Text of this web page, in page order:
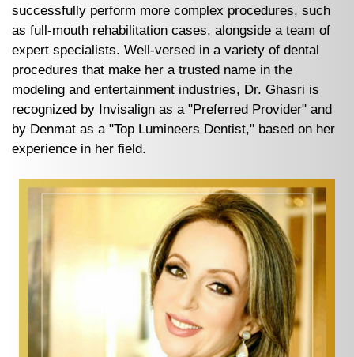
successfully perform more complex procedures, such
as full-mouth rehabilitation cases, alongside a team of
expert specialists. Well-versed in a variety of dental
procedures that make her a trusted name in the
modeling and entertainment industries, Dr. Ghasri is
recognized by Invisalign as a "Preferred Provider" and
by Denmat as a "Top Lumineers Dentist," based on her
experience in her field.